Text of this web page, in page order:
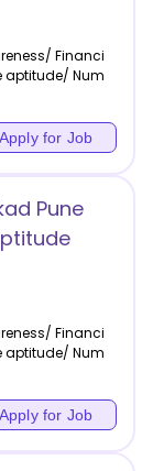
Financi
aptitude/ Num
Apply for Job
Pune
Financi
aptitude/ Num
Apply for Job